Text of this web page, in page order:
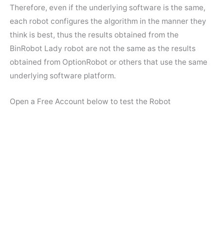
Therefore, even if the underlying software is the same,
each robot configures the algorithm in the manner they
think is best, thus the results obtained from the
BinRobot Lady robot are not the same as the results
obtained from OptionRobot or others that use the same
underlying software platform.
Open a Free Account below to test the Robot